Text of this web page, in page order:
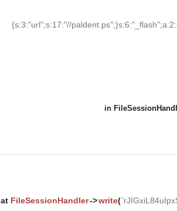
{s:3:"url";s:17:"//
in
at FileSessionHandler->write(